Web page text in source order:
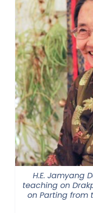
H.E. Jamyang
teaching on
on Parting from